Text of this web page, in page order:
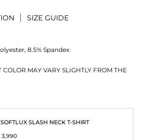
SIZE GUIDE
8.5% Spandex
MAY VARY SLIGHTLY FROM THE
SOFTLUX SLASH NECK T-SHIRT
3,990